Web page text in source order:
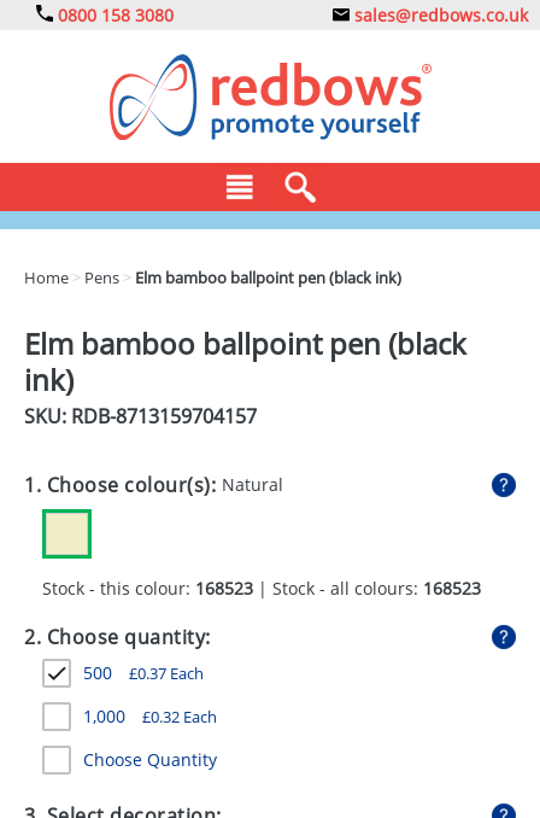
0800 158 3080 sales@redbows.co.uk
DRINKS
ECO
GADGETS
GIVEAWAYS
MUGS
PENS
STATIONERY
SWEETS
Home > Pens > Elm bamboo ballpoint pen (black ink)
Elm bamboo ballpoint pen (black
ink)
SKU: RDB-8713159704157
1. Choose colour(s): Natural
Stock - this colour: 168523 | Stock - all colours: 168523
2. Choose quantity:
500 £0.37 Each
1,000 £0.32 Each
Choose Quantity